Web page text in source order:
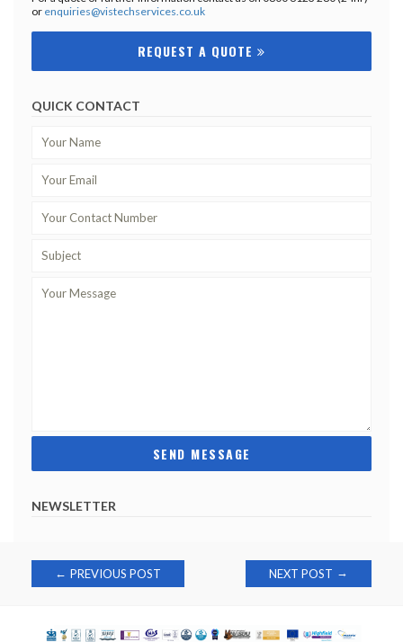
or enquiries@vistechservices.co.uk
REQUEST A QUOTE
QUICK CONTACT
NEWSLETTER
Post
← PREVIOUS POST NEXT POST →